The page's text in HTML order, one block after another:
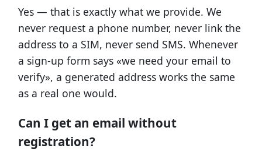
Yes — that is exactly what we provide. We
never request a phone number, never link the
address to a SIM, never send SMS. Whenever
a sign-up form says «we need your email to
verify», a generated address works the same
as a real one would.
Can I get an email without
registration?